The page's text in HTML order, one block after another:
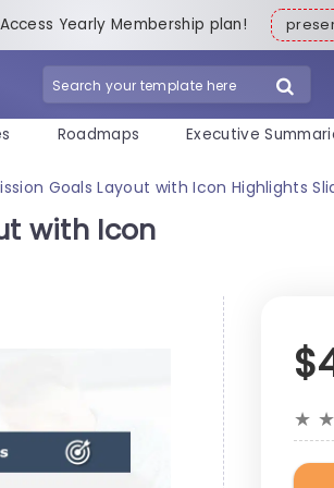
Yearly Membership plan!
Roadmaps Executive
Goals Layout with Icon Highlights
with Icon
★ ★